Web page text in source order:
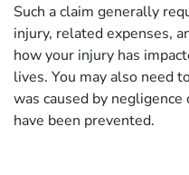
Such a claim generally
injury, related expenses,
how your injury has
lives. You may also need
was caused by
have been prevented.